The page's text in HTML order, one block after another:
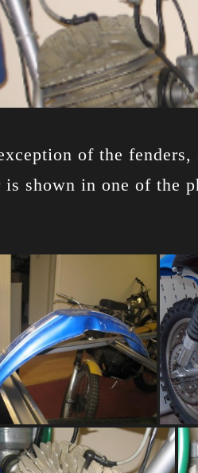
of the fenders,
shown in one of the